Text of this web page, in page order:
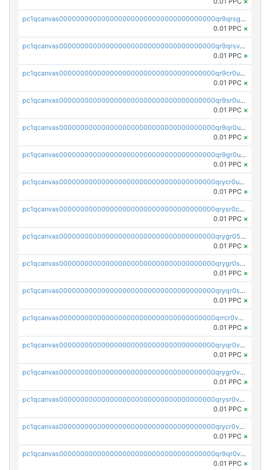
pc1qcanvas0000000000000000000000000000000000000qr9qrsgpsmqlf38
0.01 PPC ×
pc1qcanvas0000000000000000000000000000000000000qr9qrsvpsngj8wu
0.01 PPC ×
pc1qcanvas0000000000000000000000000000000000000qr9cr0upsyvcjjv
0.01 PPC ×
pc1qcanvas0000000000000000000000000000000000000qr9sr0ups0h32er
0.01 PPC ×
pc1qcanvas0000000000000000000000000000000000000qr9qr0upsegrn0a
0.01 PPC ×
pc1qcanvas0000000000000000000000000000000000000qr9gr0upsjn2tyj
0.01 PPC ×
pc1qcanvas0000000000000000000000000000000000000qrycr0ups2nu42x
0.01 PPC ×
pc1qcanvas0000000000000000000000000000000000000qrysr0cpsfqcr7j
0.01 PPC ×
pc1qcanvas0000000000000000000000000000000000000qrygr05psvu5st8
0.01 PPC ×
pc1qcanvas0000000000000000000000000000000000000qrygr0spsy5e75u
0.01 PPC ×
pc1qcanvas0000000000000000000000000000000000000qryqr0sps00sxln
0.01 PPC ×
pc1qcanvas0000000000000000000000000000000000000qrrcr0vpsq4a3hw
0.01 PPC ×
pc1qcanvas0000000000000000000000000000000000000qryqr0vps7769sq
0.01 PPC ×
pc1qcanvas0000000000000000000000000000000000000qrygr0vps49nam0
0.01 PPC ×
pc1qcanvas0000000000000000000000000000000000000qrysr0vpsgpgux7
0.01 PPC ×
pc1qcanvas0000000000000000000000000000000000000qrycr0vpsr6pyd3
0.01 PPC ×
pc1qcanvas0000000000000000000000000000000000000qr9qr0vpssp7zg2
0.01 PPC ×